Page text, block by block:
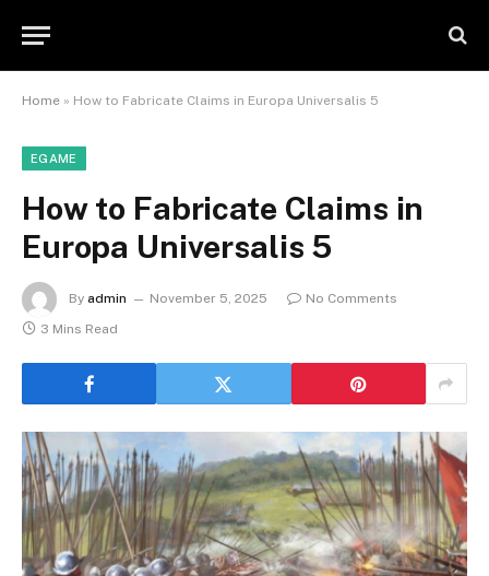
Home » How to Fabricate Claims in Europa Universalis 5
EGAME
How to Fabricate Claims in
Europa Universalis 5
By admin November 5, 2025
No Comments
3 Mins Read